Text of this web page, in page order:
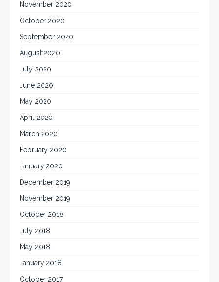
November 2020
October 2020
September 2020
August 2020
July 2020
June 2020
May 2020
April 2020
March 2020
February 2020
January 2020
December 2019
November 2019
October 2018
July 2018
May 2018
January 2018
October 2017